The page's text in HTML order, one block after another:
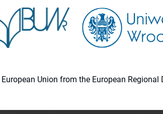
Union from the European Regional